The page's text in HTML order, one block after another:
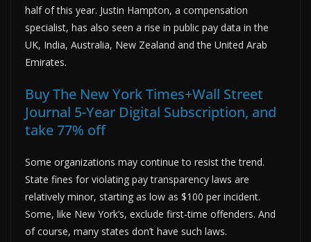
half of this year. Justin Hampton, a compensation
specialist, has also seen a rise in public pay data in the
UK, India, Australia, New Zealand and the United Arab
Emirates.
Buy The New York Times+Wall Street
Journal 5-Year Digital Subscription, and
take 77% off
Some organizations may continue to resist the trend.
State fines for violating pay transparency laws are
relatively minor, starting as low as $100 per incident.
Some, like New York’s, exclude first-time offenders. And
of course, many states don’t have such laws.